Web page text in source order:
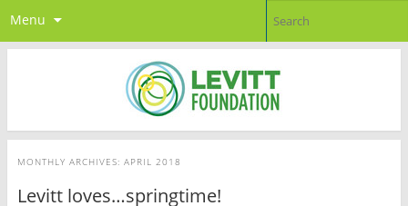
Menu
MONTHLY ARCHIVES: APRIL 2018
Levitt loves…springtime!